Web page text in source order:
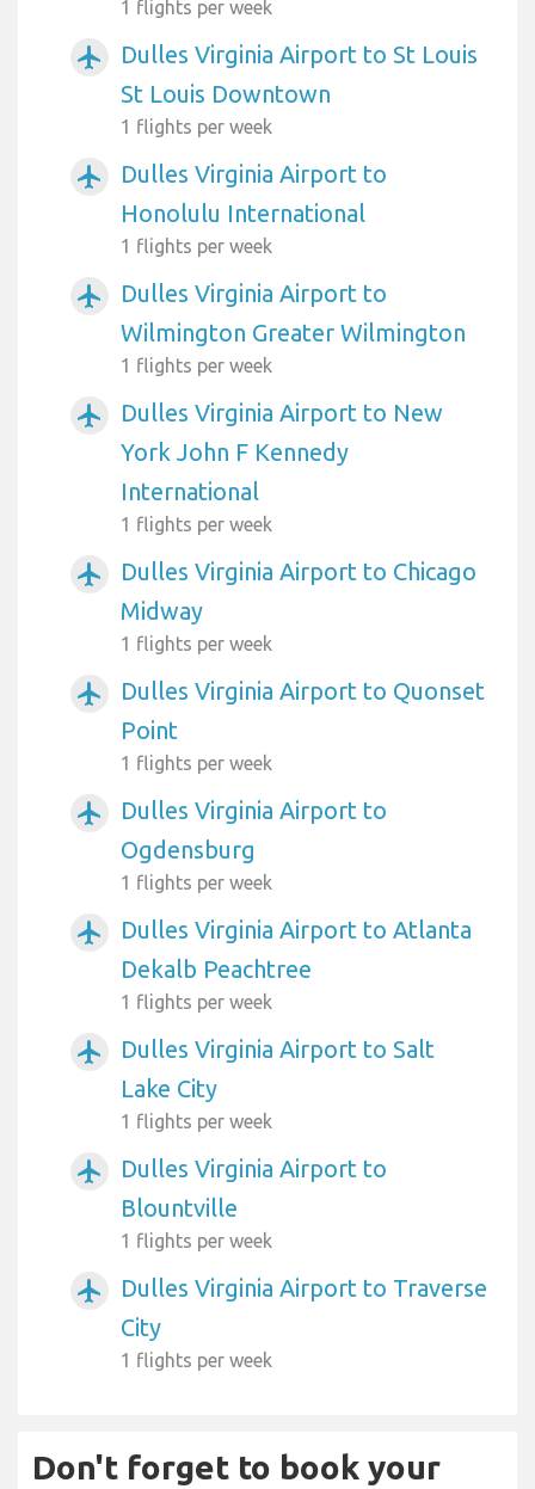
1 flights per week
airplanemode_active
Dulles Virginia Airport to St Louis
St Louis Downtown
1 flights per week
airplanemode_active
Dulles Virginia Airport to
Honolulu International
1 flights per week
airplanemode_active
Dulles Virginia Airport to
Wilmington Greater Wilmington
1 flights per week
airplanemode_active
Dulles Virginia Airport to New
York John F Kennedy
International
1 flights per week
airplanemode_active
Dulles Virginia Airport to Chicago
Midway
1 flights per week
airplanemode_active
Dulles Virginia Airport to Quonset
Point
1 flights per week
airplanemode_active
Dulles Virginia Airport to
Ogdensburg
1 flights per week
airplanemode_active
Dulles Virginia Airport to Atlanta
Dekalb Peachtree
1 flights per week
airplanemode_active
Dulles Virginia Airport to Salt
Lake City
1 flights per week
airplanemode_active
Dulles Virginia Airport to
Blountville
1 flights per week
airplanemode_active
Dulles Virginia Airport to Traverse
City
1 flights per week
Don't forget to book your